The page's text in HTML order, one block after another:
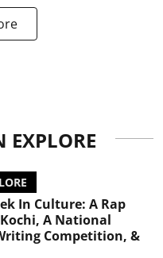
EXPLORE
In Culture: A Rap
A National
Competition, &